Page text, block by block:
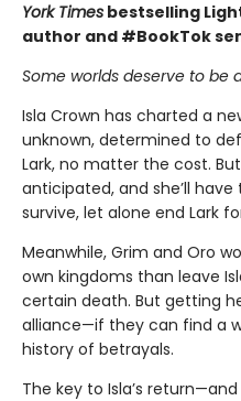
York Times bestselling
author and #BookTok
Some worlds deserve to be
Isla Crown has charted a
unknown, determined to
Lark, no matter the cost.
anticipated, and she’ll
survive, let alone end Lark
Meanwhile, Grim and Oro
own kingdoms than leave
certain death. But getting
alliance—if they can find a
history of betrayals.
The key to Isla’s